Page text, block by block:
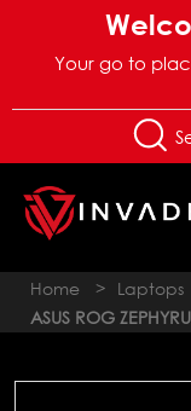
Your go to
Home > Laptops
ASUS ROG